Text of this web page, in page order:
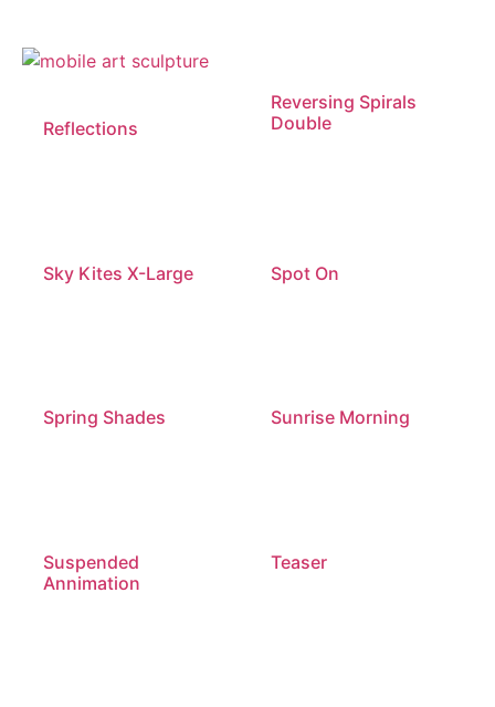
Reflections
Reversing Spirals
Double
Sky Kites X-Large Spot On
Spring Shades Sunrise Morning
Suspended
Annimation
Teaser